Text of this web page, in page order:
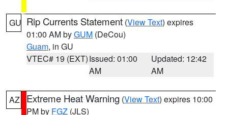
GU Rip Currents Statement (View Text) expires
01:00 AM byGUM (DeCou)
Guam, in GU
VTEC# 19 (EXT)Issued: 01:00
AM
Updated: 12:42
AM
AZ Extreme Heat Warning (View Text) expires 10:00
PM by FGZ (JLS)